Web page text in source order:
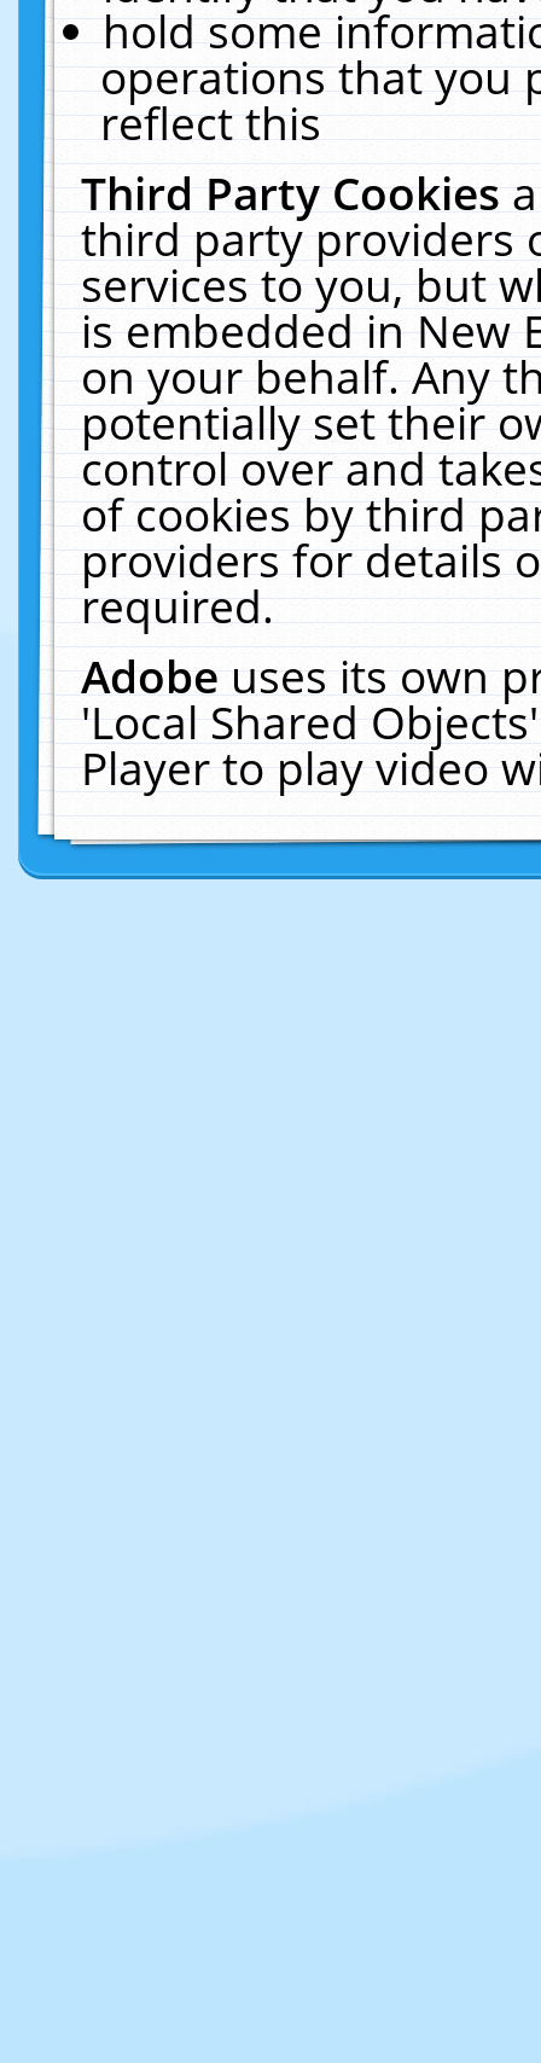
hold some
operations that you
reflect this
Third Party Cookies
third party providers
services to you, but
is embedded in New
on your behalf. Any
potentially set their
control over and
of cookies by third
providers for details
required.
Adobeuses its own
'Local Shared
Player to play video